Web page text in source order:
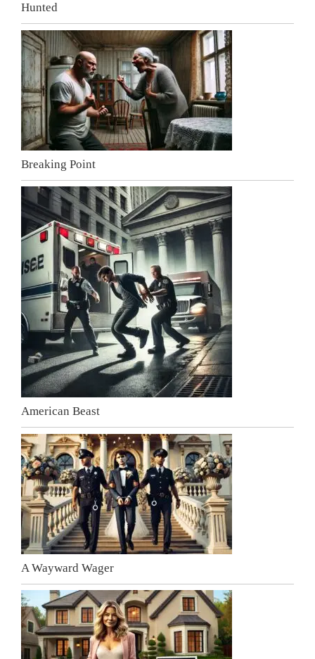
Hunted
Breaking Point
American Beast
A Wayward Wager